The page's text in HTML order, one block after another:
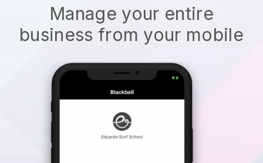
Manage your entire
business from your mobile